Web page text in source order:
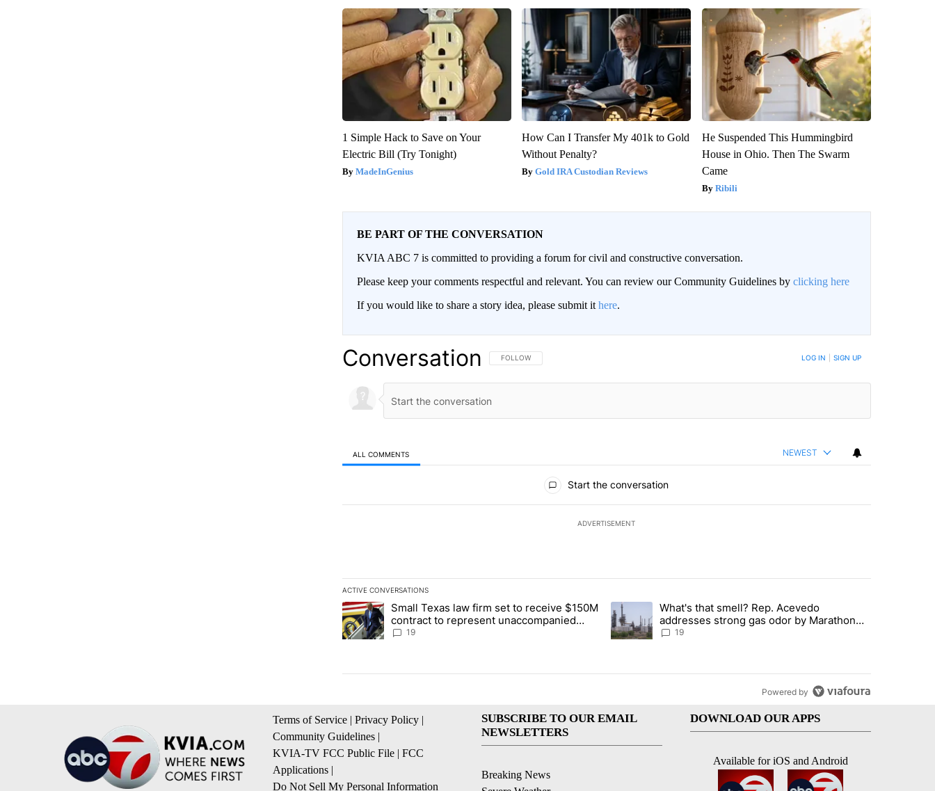
1 Simple Hack to Save on Your
Electric Bill (Try Tonight)
MadeInGenius
How Can I Transfer My 401k to Gold
Without Penalty?
Gold IRA Custodian Reviews
He Suspended This Hummingbird
House in Ohio. Then The Swarm
Came
Ribili
BE PART OF THE CONVERSATION
KVIA ABC 7 is committed to providing a forum for civil and constructive conversation.
Please keep your comments respectful and relevant. You can review our Community Guidelines by clicking here
If you would like to share a story idea, please submit it here.
Conversation FOLLOW THIS CONVERSATION TO BE NOTIFIED WHEN NEW COMMENTS ARE POSTED
FOLLOW LOG IN SIGN UP
ALL COMMENTS NEWEST
Start the conversation
ADVERTISEMENT
ACTIVE CONVERSATIONS
The following is a list of the most commented articles in the last 7 days.
A trending article titled "Small Texas law firm set to receive $150M contract to represent unaccompanied migrant children" with
Small Texas law firm set to receive $150M
contract to represent unaccompanied
migrant children
19
A trending article titled "What's that smell? Rep. Acevedo addresses
What's that smell? Rep. Acevedo
addresses strong gas odor by Marathon
refinery
19
Powered by
Terms of Service | Privacy Policy |
Community Guidelines |
KVIA-TV FCC Public File | FCC
Applications |
Do Not Sell My Personal Information
SUBSCRIBE TO OUR EMAIL
NEWSLETTERS
Breaking News
DOWNLOAD OUR APPS
Available for iOS and Android